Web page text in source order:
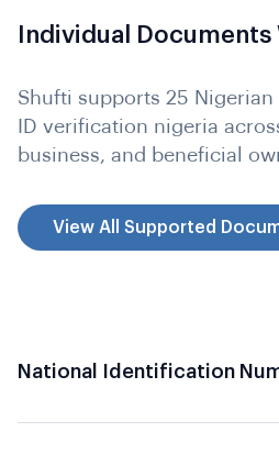
Individual Documents
Shufti supports 25
ID verification nigeria
business, and beneficial
View All Supported
National Identification